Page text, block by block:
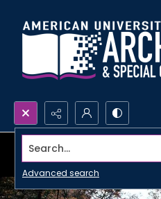
Search...
Advanced search